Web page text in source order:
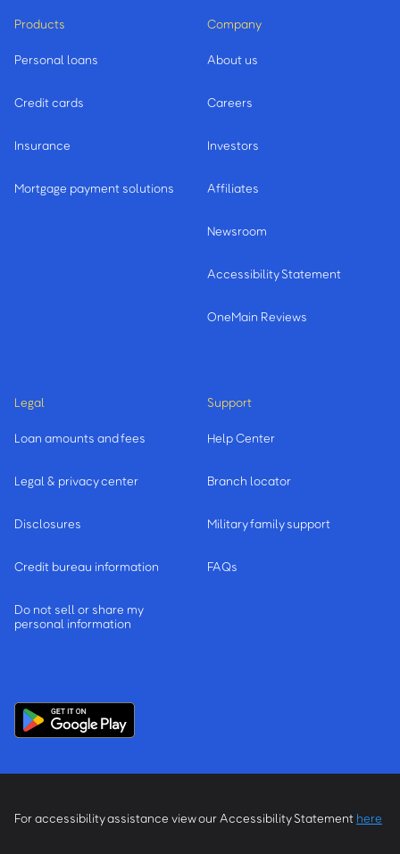
Products
Personal loans
Credit cards
Insurance
Mortgage payment solutions
Company
About us
Careers
Investors
Affiliates
Newsroom
Accessibility Statement
OneMain Reviews
Legal
Loan amounts and fees
Legal & privacy center
Disclosures
Credit bureau information
Do not sell or share my
personal information
Support
Help Center
Branch locator
Military family support
FAQs
For accessibility assistance view our Accessibility Statement here